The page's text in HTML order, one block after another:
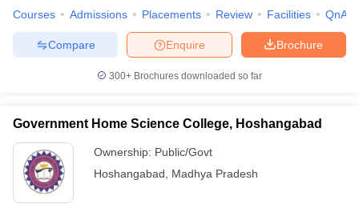
Courses Admissions Placements Review Facilities QnA
Brochure
Enquire
Compare
300+ Brochures downloaded so far
Government Home Science College, Hoshangabad
Ownership: Public/Govt
Hoshangabad
Madhya Pradesh